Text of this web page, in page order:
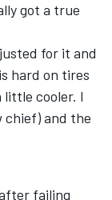
got a true
for it and
hard on tires
little cooler. I
chief) and the
failing